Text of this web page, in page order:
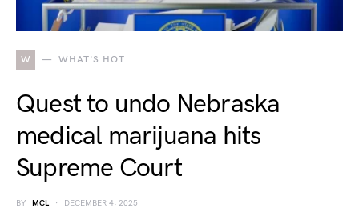
W WHAT'S HOT
Quest to undo Nebraska
medical marijuana hits
Supreme Court
BY MCL DECEMBER 4, 2025